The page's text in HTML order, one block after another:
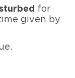
for
given by